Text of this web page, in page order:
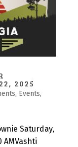
2025
, Events,
Saturday,
AMVashti